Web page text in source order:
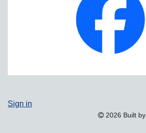
Sign in
2026 Built by